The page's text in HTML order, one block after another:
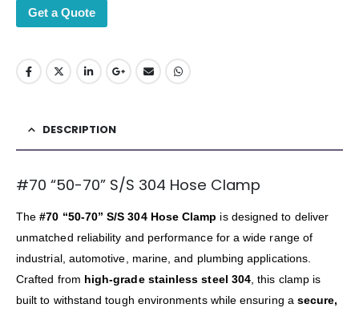
Get a Quote
DESCRIPTION
#70 “50-70” S/S 304 Hose Clamp
The#70 “50-70” S/S 304 Hose Clamp is designed to deliver
unmatched reliability and performance for a wide range of
industrial, automotive, marine, and plumbing applications.
Crafted from high-grade stainless steel 304 , this clamp is
built to withstand tough environments while ensuring a secure,